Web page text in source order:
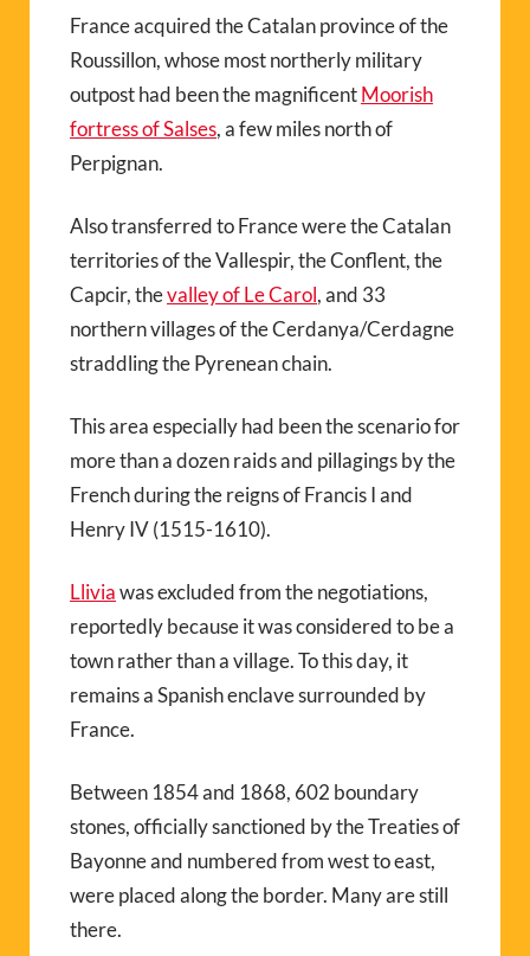
France acquired the Catalan province of the
Roussillon, whose most northerly military
outpost had been the magnificentMoorish
fortress of Salses, a few miles north of
Perpignan.
Also transferred to France were the Catalan
territories of the Vallespir, the Conflent, the
Capcir, thevalley of Le Carol, and 33
northern villages of the Cerdanya/Cerdagne
straddling the Pyrenean chain.
This area especially had been the scenario for
more than a dozen raids and pillagings by the
French during the reigns of Francis I and
Henry IV (1515-1610).
Lliviawas excluded from the negotiations,
reportedly because it was considered to be a
town rather than a village. To this day, it
remains a Spanish enclave surrounded by
France.
Between 1854 and 1868, 602 boundary
stones, officially sanctioned by the Treaties of
Bayonne and numbered from west to east,
were placed along the border. Many are still
there.